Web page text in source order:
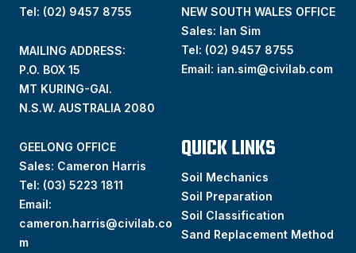
Tel: (02) 9457 8755
MAILING ADDRESS:
P.O. BOX 15
MT KURING-GAI.
N.S.W. AUSTRALIA 2080
NEW SOUTH WALES OFFICE
Sales: Ian Sim
Tel: (02) 9457 8755
Email: ian.sim@civilab.com
GEELONG OFFICE
Sales: Cameron Harris
Tel: (03) 5223 1811
Email:
cameron.harris@civilab.co
m
QUICK LINKS
Soil Mechanics
Soil Preparation
Soil Classification
Sand Replacement Method